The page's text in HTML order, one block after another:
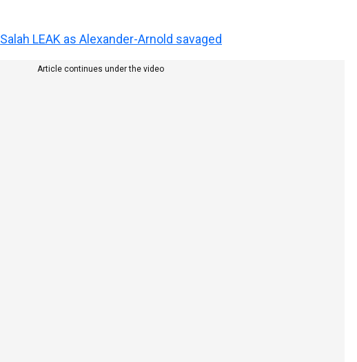
Salah LEAK as Alexander-Arnold savaged
Article continues under the video